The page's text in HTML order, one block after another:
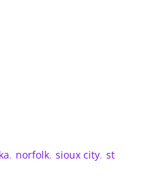
, norfolk, sioux city, st